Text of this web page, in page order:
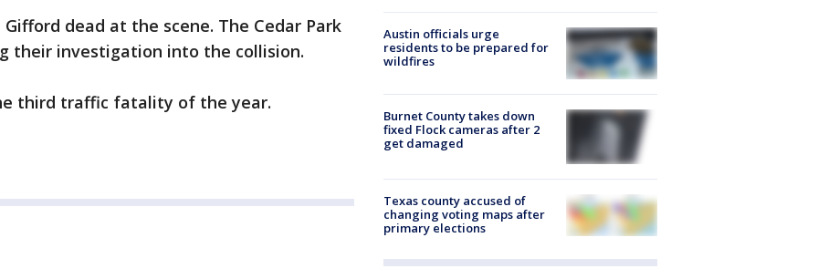
dead at the scene. The Cedar Park
their investigation into the collision.
third traffic fatality of the year.
Austin officials urge
residents to be prepared for
wildfires
Burnet County takes down
fixed Flock cameras after 2
get damaged
Texas county accused of
changing voting maps after
primary elections